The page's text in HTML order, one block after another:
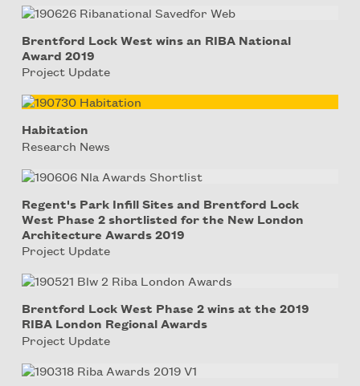
Brentford Lock West wins an RIBA National
Award 2019
Project Update
Habitation
Research News
Regent's Park Infill Sites and Brentford Lock
West Phase 2 shortlisted for the New London
Architecture Awards 2019
Project Update
Brentford Lock West Phase 2 wins at the 2019
RIBA London Regional Awards
Project Update